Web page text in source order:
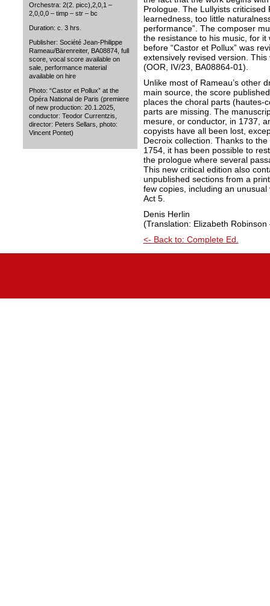
Orchestra: 2(2. picc),2,0,1 –
2,0,0,0 – timp – str – bc
Duration: c. 3 hrs.
Publisher: Société Jean-Philippe
Rameau/Bärenreiter, BA08874, full
score, vocal score available on
sale, performance material
available on hire
Photo: “Castor et Pollux” at the
Opéra National de Paris (premiere
of new production: 20.1.2025,
conductor: Teodor Currentzis,
director: Peters Sellars, photo:
Vincent Pontet)
Prologue. The Lullyists criticised
learnedness, too little
performance”. The composer
the resistance to his music, for
before “Castor et Pollux” was
extensively revised version.
(OOR, IV/23, BA08864-01).
Unlike most of Rameau’s other
main source, the score
places the choral parts (hautes-
parts are missing. The
mesure, or conductor, in 1737,
copyists have all been lost,
Decroix collection. Thanks to
1754, it has been possible to
the prologue where several
This new critical edition also
unpublished sections from a
few copies, including an
Act 5.
Denis Herlin
(Translation: Elizabeth
<- Back to: Complete Ed.